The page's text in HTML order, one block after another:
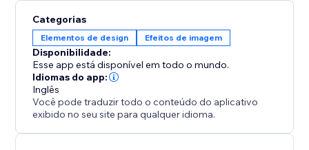
Disclaimer: This product is not affiliated with or
endorsed by Spline Inc.
Categorias
Elementos de design Efeitos de imagem
Disponibilidade:
Esse app está disponível em todo o mundo.
Idiomas do app:
Inglês
Você pode traduzir todo o conteúdo do aplicativo
exibido no seu site para qualquer idioma.